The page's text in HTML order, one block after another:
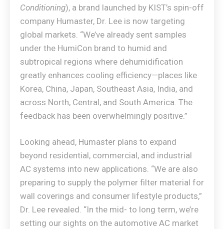
Conditioning), a brand launched by KIST’s spin-off
company Humaster, Dr. Lee is now targeting
global markets. “We’ve already sent samples
under the HumiCon brand to humid and
subtropical regions where dehumidification
greatly enhances cooling efficiency—places like
Korea, China, Japan, Southeast Asia, India, and
across North, Central, and South America. The
feedback has been overwhelmingly positive.”
Looking ahead, Humaster plans to expand
beyond residential, commercial, and industrial
AC systems into new applications. “We are also
preparing to supply the polymer filter material for
wall coverings and consumer lifestyle products,”
Dr. Lee revealed. “In the mid- to long term, we’re
setting our sights on the automotive AC market